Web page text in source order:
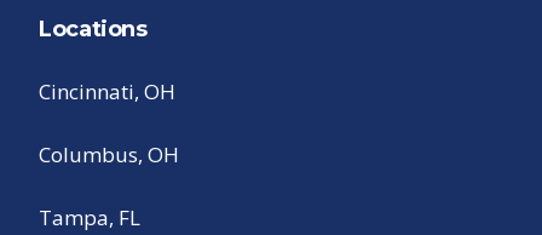
Locations
Cincinnati, OH
Columbus, OH
Tampa, FL